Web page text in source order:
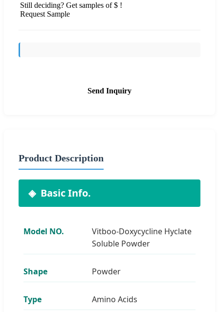
Still deciding? Get samples of $ !
Request Sample
Send Inquiry
Product Description
Basic Info.
Model NO.
Vitboo-Doxycycline Hyclate
Soluble Powder
Shape Powder
Type Amino Acids